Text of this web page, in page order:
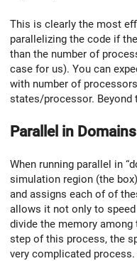
This is clearly the most
parallelizing the code if
than the number of
case for us). You can
with number of
states/processor.
Parallel in Domains
When running parallel in
simulation region (the
and assigns each of of
allows it not only to
divide the memory
step of this process, the
very complicated